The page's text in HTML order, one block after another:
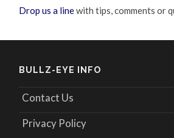
Drop us a linewith tips, comments or
BULLZ-EYE INFO
Contact Us
Privacy Policy